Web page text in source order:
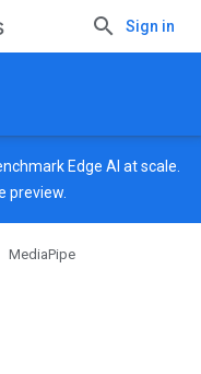
Sign in
Edge AI at scale.
preview.
MediaPipe